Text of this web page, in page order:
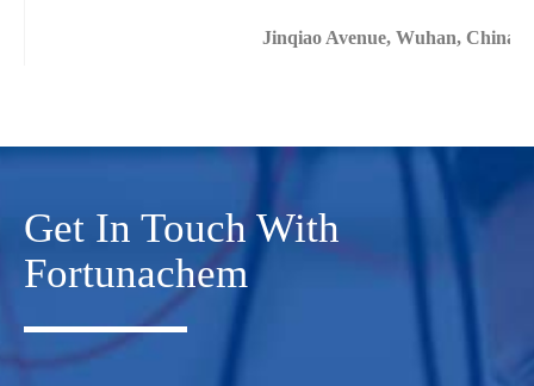
Jinqiao Avenue, Wuhan, China
Get In Touch With
Fortunachem